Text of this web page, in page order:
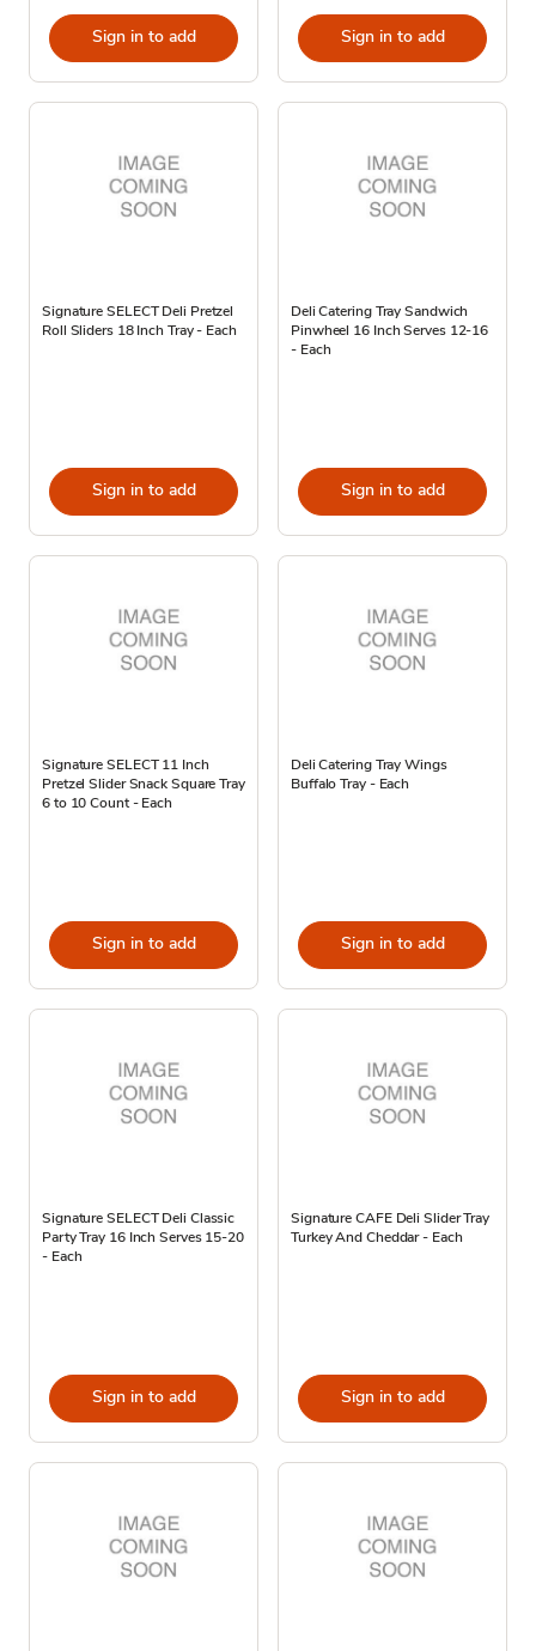
Sign in to add Sign in to add
Signature SELECT Deli Pretzel
Roll Sliders 18 Inch Tray - Each
Sign in to add
Deli Catering Tray Sandwich
Pinwheel 16 Inch Serves 12-16
- Each
Sign in to add
Signature SELECT 11 Inch
Pretzel Slider Snack Square Tray
6 to 10 Count - Each
Sign in to add
Deli Catering Tray Wings
Buffalo Tray - Each
Sign in to add
Signature SELECT Deli Classic
Party Tray 16 Inch Serves 15-20
- Each
Sign in to add
Signature CAFE Deli Slider Tray
Turkey And Cheddar - Each
Sign in to add